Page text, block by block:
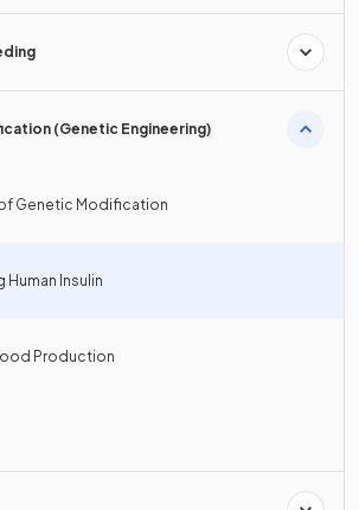
(Genetic Engineering)
Genetic Modification
Human Insulin
Production